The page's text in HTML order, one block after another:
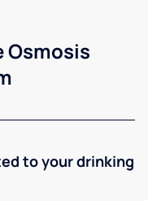
Osmosis
to your drinking